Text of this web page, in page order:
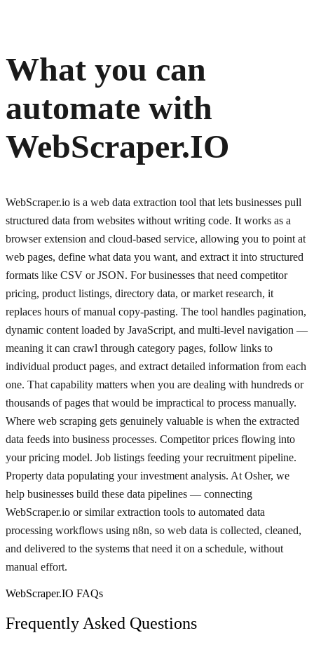
What you can
automate with
WebScraper.IO
WebScraper.io is a web data extraction tool that lets businesses pull
structured data from websites without writing code. It works as a
browser extension and cloud-based service, allowing you to point at
web pages, define what data you want, and extract it into structured
formats like CSV or JSON. For businesses that need competitor
pricing, product listings, directory data, or market research, it
replaces hours of manual copy-pasting. The tool handles pagination,
dynamic content loaded by JavaScript, and multi-level navigation —
meaning it can crawl through category pages, follow links to
individual product pages, and extract detailed information from each
one. That capability matters when you are dealing with hundreds or
thousands of pages that would be impractical to process manually.
Where web scraping gets genuinely valuable is when the extracted
data feeds into business processes. Competitor prices flowing into
your pricing model. Job listings feeding your recruitment pipeline.
Property data populating your investment analysis. At Osher, we
help businesses build these data pipelines — connecting
WebScraper.io or similar extraction tools to automated data
processing workflows using n8n, so web data is collected, cleaned,
and delivered to the systems that need it on a schedule, without
manual effort.
WebScraper.IO FAQs
Frequently Asked Questions